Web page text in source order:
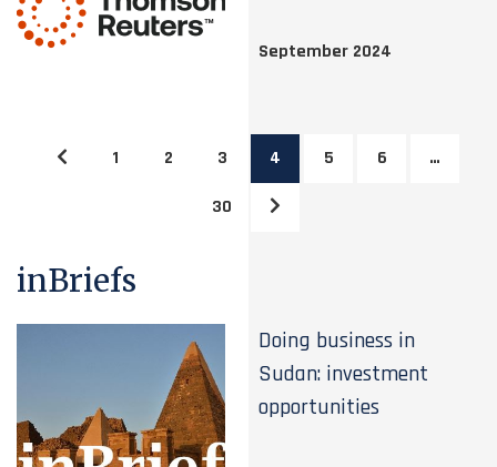
September 2024
1 2 3 4 5 6 …
30
inBriefs
Doing business in
Sudan: investment
opportunities